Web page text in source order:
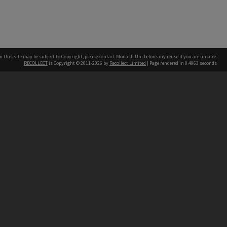
this site may be subject to Copyright, pleasecontact Monash Uni before any reuse if you are unsure.
RECOLLECT is Copyright © 2011-2026 by Recollect Limited | Page rendered in 0.4963 seconds